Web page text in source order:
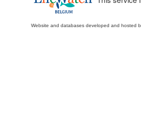
Website and databases developed and hosted